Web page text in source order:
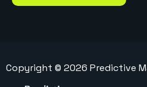
Copyright © 2026 Predictive